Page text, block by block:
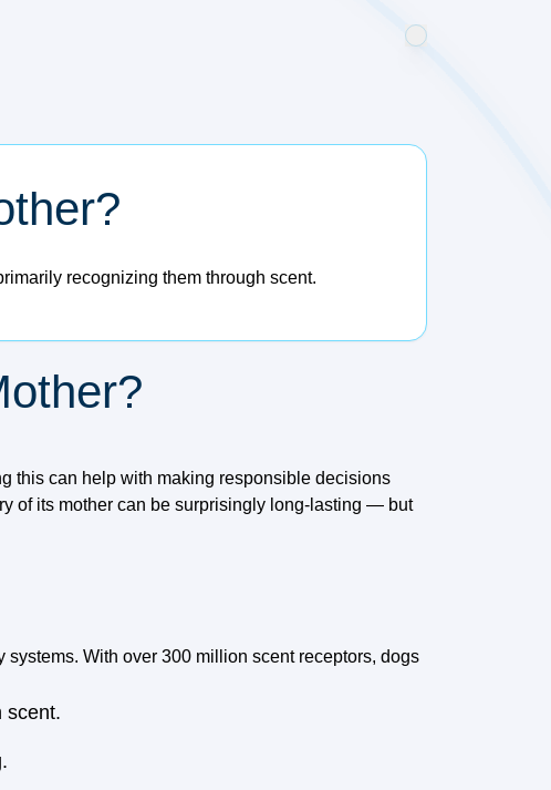
recognizing them through scent.
this can help with making responsible decisions
of its mother can be surprisingly long-lasting — but
With over 300 million scent receptors, dogs
scent.